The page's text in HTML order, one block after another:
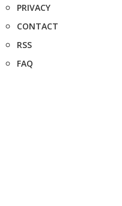
PRIVACY
CONTACT
RSS
FAQ